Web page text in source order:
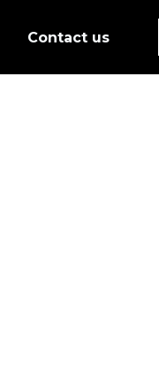
Contact us